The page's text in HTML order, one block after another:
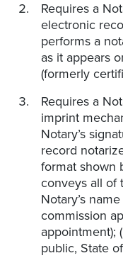
Requires a
electronic
performs a
as it appears
(formerly
Requires a
imprint
Notary’s
record
format shown
conveys all of
Notary’s
commission
appointment);
public, State